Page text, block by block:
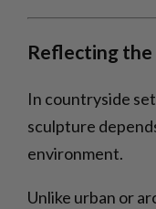
Reflecting the
In countryside
sculpture
environment.
Unlike urban or